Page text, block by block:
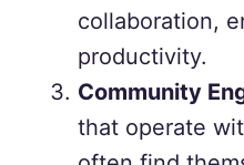
collaboration,
productivity.
Community
that operate